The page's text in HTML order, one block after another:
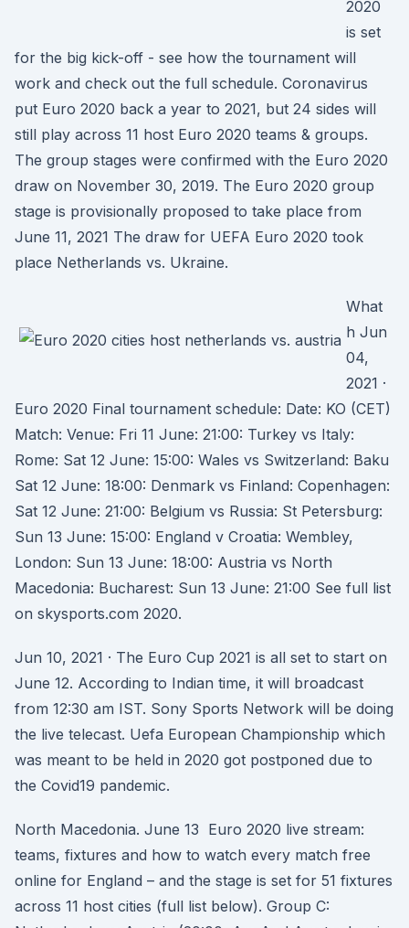
2020
is set
for the big kick-off - see how the tournament will
work and check out the full schedule. Coronavirus
put Euro 2020 back a year to 2021, but 24 sides will
still play across 11 host Euro 2020 teams & groups.
The group stages were confirmed with the Euro 2020
draw on November 30, 2019. The Euro 2020 group
stage is provisionally proposed to take place from
June 11, 2021 The draw for UEFA Euro 2020 took
place Netherlands vs. Ukraine.
What
h Jun
04,
2021 ·
Euro 2020 Final tournament schedule: Date: KO (CET)
Match: Venue: Fri 11 June: 21:00: Turkey vs Italy:
Rome: Sat 12 June: 15:00: Wales vs Switzerland: Baku
Sat 12 June: 18:00: Denmark vs Finland: Copenhagen:
Sat 12 June: 21:00: Belgium vs Russia: St Petersburg:
Sun 13 June: 15:00: England v Croatia: Wembley,
London: Sun 13 June: 18:00: Austria vs North
Macedonia: Bucharest: Sun 13 June: 21:00 See full list
on skysports.com 2020.
Jun 10, 2021 · The Euro Cup 2021 is all set to start on
June 12. According to Indian time, it will broadcast
from 12:30 am IST. Sony Sports Network will be doing
the live telecast. Uefa European Championship which
was meant to be held in 2020 got postponed due to
the Covid19 pandemic.
North Macedonia. June 13 Euro 2020 live stream:
teams, fixtures and how to watch every match free
online for England – and the stage is set for 51 fixtures
across 11 host cities (full list below). Group C: